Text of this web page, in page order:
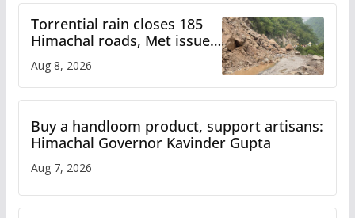
Torrential rain closes 185
Himachal roads, Met issues
orange alert for heavy rain
Aug 8, 2026
Buy a handloom product, support artisans:
Himachal Governor Kavinder Gupta
Aug 7, 2026